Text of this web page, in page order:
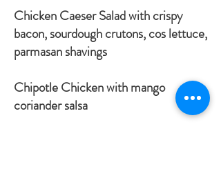
Chicken Caeser Salad with crispy
bacon, sourdough crutons, cos lettuce,
parmasan shavings
Chipotle Chicken with mango
coriander salsa